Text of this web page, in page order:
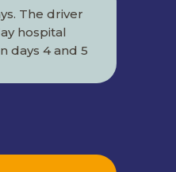
The driver
hospital
days 4 and 5